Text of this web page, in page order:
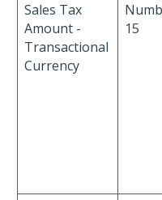
Sales Tax
Amount -
Transactional
Currency
15